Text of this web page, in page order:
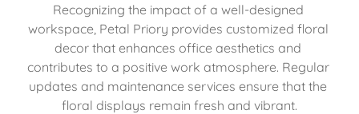
Recognizing the impact of a well-designed
workspace, Petal Priory provides customized floral
decor that enhances office aesthetics and
contributes to a positive work atmosphere. Regular
updates and maintenance services ensure that the
floral displays remain fresh and vibrant.